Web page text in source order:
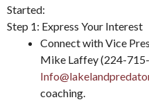
Started:
Step 1: Express Your Interest
Connect with Vice
Mike Laffey (224-
coaching.